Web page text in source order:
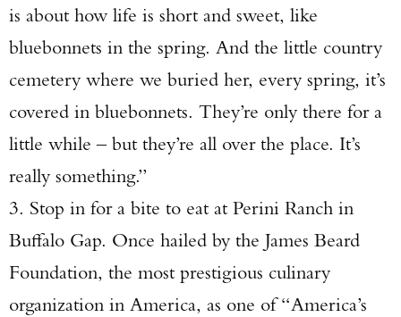
is about how life is short and sweet, like
bluebonnets in the spring. And the little country
cemetery where we buried her, every spring, it’s
covered in bluebonnets. They’re only there for a
little while – but they’re all over the place. It’s
really something.”
3. Stop in for a bite to eat at Perini Ranch in
Buffalo Gap. Once hailed by the James Beard
Foundation, the most prestigious culinary
organization in America, as one of “America’s